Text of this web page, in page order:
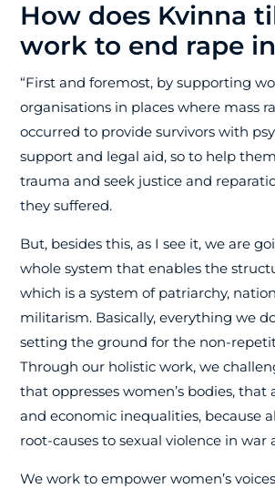
How does Kvinna
work to end rape
“First and foremost, by supporting
organisations in places where mass
occurred to provide survivors with
support and legal aid, so to help
trauma and seek justice and
they suffered.
But, besides this, as I see it, we are
whole system that enables the
which is a system of patriarchy,
militarism. Basically, everything we
setting the ground for the non-
Through our holistic work, we
that oppresses women’s bodies, that
and economic inequalities, because
root-causes to sexual violence in war
We work to empower women’s